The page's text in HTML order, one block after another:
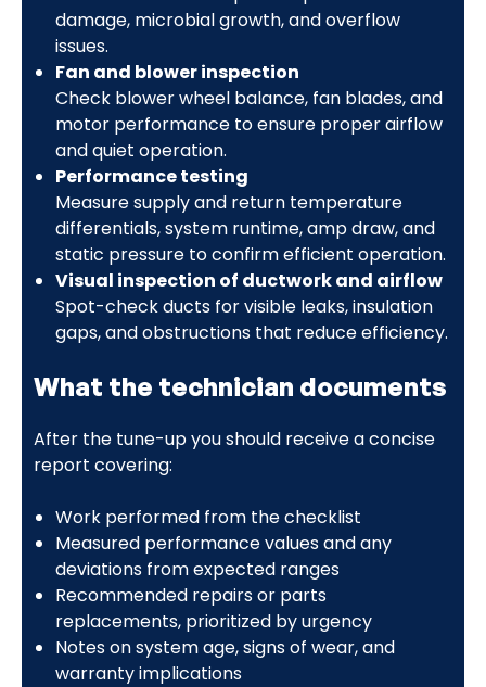
damage, microbial growth, and overflow
issues.
Fan and blower inspection
Check blower wheel balance, fan blades, and
motor performance to ensure proper airflow
and quiet operation.
Performance testing
Measure supply and return temperature
differentials, system runtime, amp draw, and
static pressure to confirm efficient operation.
Visual inspection of ductwork and airflow
Spot-check ducts for visible leaks, insulation
gaps, and obstructions that reduce efficiency.
What the technician documents
After the tune-up you should receive a concise
report covering:
Work performed from the checklist
Measured performance values and any
deviations from expected ranges
Recommended repairs or parts
replacements, prioritized by urgency
Notes on system age, signs of wear, and
warranty implications